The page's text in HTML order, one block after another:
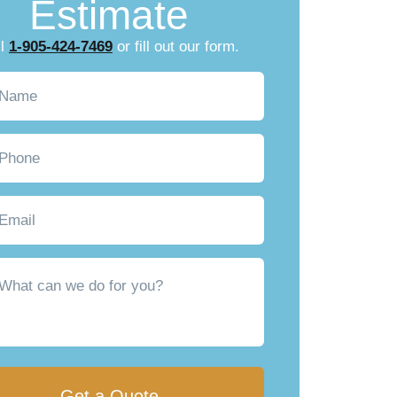
Estimate
1-905-424-7469 or fill out our form.